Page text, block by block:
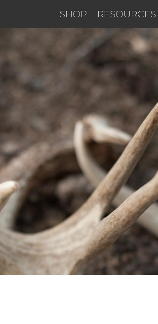
SHOP RESOURCES